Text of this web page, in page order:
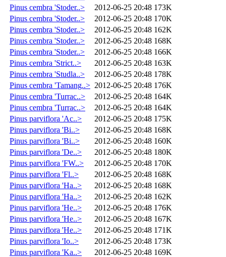
Pinus cembra 'Stoder..>
2012-06-25 20:48 173K
Pinus cembra 'Stoder..>
2012-06-25 20:48 170K
Pinus cembra 'Stoder..>
2012-06-25 20:48 162K
Pinus cembra 'Stoder..>
2012-06-25 20:48 168K
Pinus cembra 'Stoder..>
2012-06-25 20:48 166K
Pinus cembra 'Strict..>
2012-06-25 20:48 163K
Pinus cembra 'Studla..>
2012-06-25 20:48 178K
Pinus cembra 'Tamang..> 2012-06-25 20:48 176K
Pinus cembra 'Turrac..>
2012-06-25 20:48 164K
Pinus cembra 'Turrac..>
2012-06-25 20:48 164K
Pinus parviflora 'Ac..>
2012-06-25 20:48 175K
Pinus parviflora 'Bi..>
2012-06-25 20:48 168K
Pinus parviflora 'Bi..>
2012-06-25 20:48 160K
Pinus parviflora 'De..>
2012-06-25 20:48 180K
Pinus parviflora 'FW..>
2012-06-25 20:48 170K
Pinus parviflora 'Fl..>
2012-06-25 20:48 168K
Pinus parviflora 'Ha..>
2012-06-25 20:48 168K
Pinus parviflora 'Ha..>
2012-06-25 20:48 162K
Pinus parviflora 'He..>
2012-06-25 20:48 176K
Pinus parviflora 'He..>
2012-06-25 20:48 167K
Pinus parviflora 'He..>
2012-06-25 20:48 171K
Pinus parviflora 'Io..>
2012-06-25 20:48 173K
Pinus parviflora 'Ka..>
2012-06-25 20:48 169K